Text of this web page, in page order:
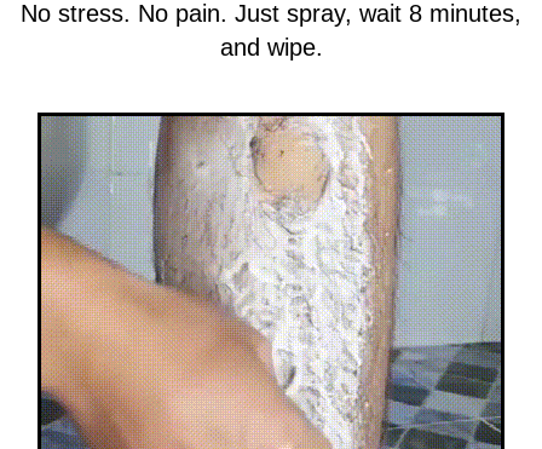
No stress. No pain. Just spray, wait 8 minutes,
and wipe.